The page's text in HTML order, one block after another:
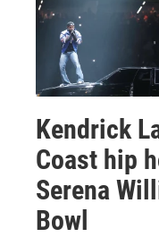
Kendrick
Coast hip
Serena
Bowl